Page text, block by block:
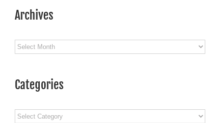
Archives
Archives
Categories
Categories